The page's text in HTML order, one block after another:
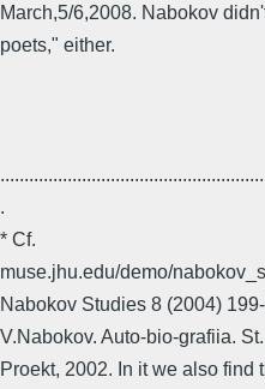
March,5/6,2008. Nabokov
poets," either.
.
* Cf.
muse.jhu.edu/demo/
Nabokov Studies 8 (2004)
V.Nabokov. Auto-bio-grafiia.
Proekt, 2002. In it we also find